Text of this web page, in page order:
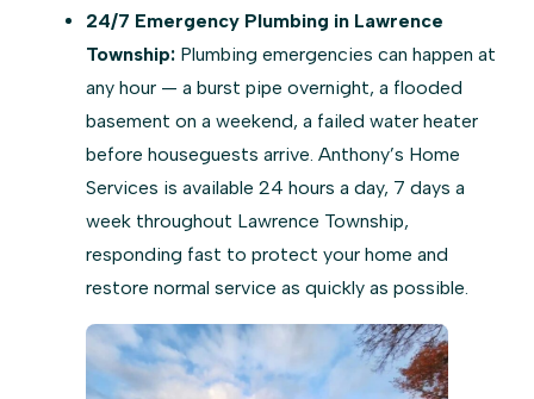
24/7 Emergency Plumbing in Lawrence
Township: Plumbing emergencies can happen at
any hour — a burst pipe overnight, a flooded
basement on a weekend, a failed water heater
before houseguests arrive. Anthony’s Home
Services is available 24 hours a day, 7 days a
week throughout Lawrence Township,
responding fast to protect your home and
restore normal service as quickly as possible.